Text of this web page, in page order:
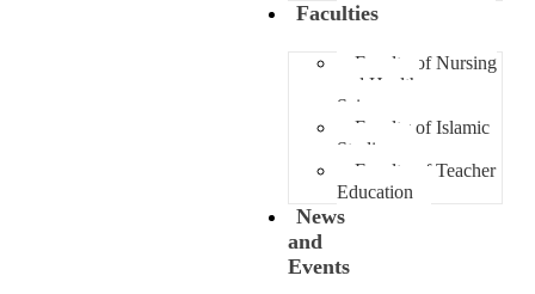
Faculties
Faculty of Nursing
and Health
Sciences
Faculty of Islamic
Studies
Faculty of Teacher
Education
News
and
Events